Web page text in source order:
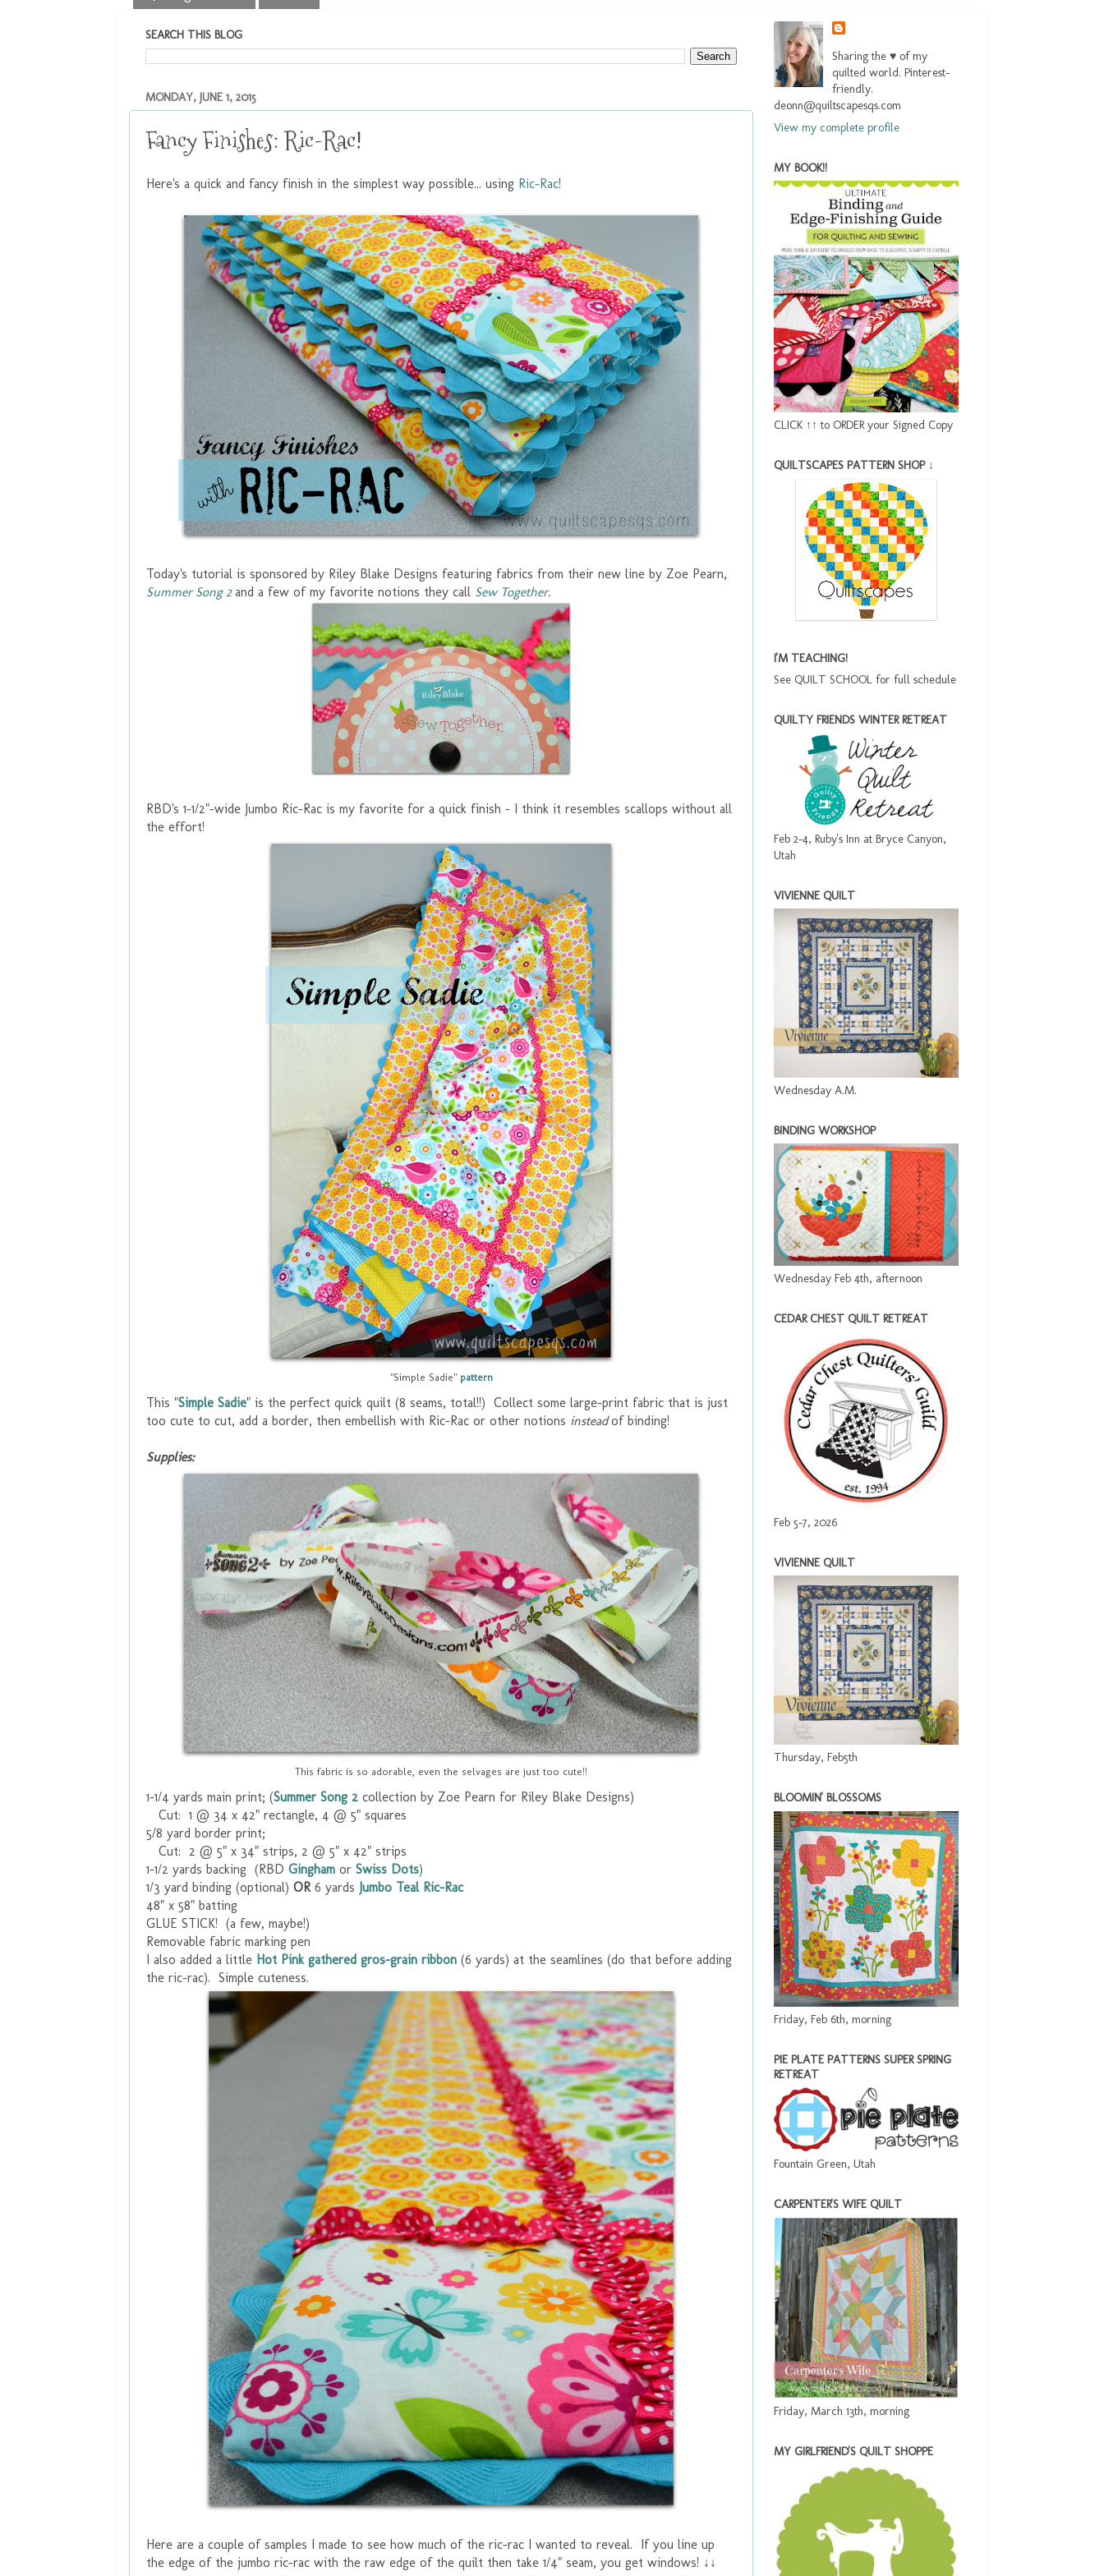
SEARCH THIS BLOG
MONDAY, JUNE 1, 2015
Fancy Finishes: Ric-Rac!
Here's a quick and fancy finish in the simplest way possible... using Ric-Rac!
Today's tutorial is sponsored by Riley Blake Designs featuring fabrics from their new line by Zoe Pearn,
Summer Song 2 and a few of my favorite notions they call Sew Together.
RBD's 1-1/2"-wide Jumbo Ric-Rac is my favorite for a quick finish - I think it resembles scallops without all
the effort!
"Simple Sadie" pattern
This "Simple Sadie" is the perfect quick quilt (8 seams, total!!) Collect some large-print fabric that is just
too cute to cut, add a border, then embellish with Ric-Rac or other notions insteadof binding!
Supplies:
This fabric is so adorable, even the selvages are just too cute!!
1-1/4 yards main print; (Summer Song 2 collection by Zoe Pearn for Riley Blake Designs)
Cut: 1 @ 34 x 42" rectangle, 4 @ 5" squares
5/8 yard border print;
Cut: 2 @ 5" x 34" strips, 2 @ 5" x 42" strips
1-1/2 yards backing (RBD Gingham or Swiss Dots)
1/3 yard binding (optional) OR 6 yards Jumbo Teal Ric-Rac
48" x 58" batting
GLUE STICK! (a few, maybe!)
Removable fabric marking pen
I also added a little Hot Pink gathered gros-grain ribbon (6 yards) at the seamlines (do that before adding
the ric-rac). Simple cuteness.
Here are a couple of samples I made to see how much of the ric-rac I wanted to reveal. If you line up
the edge of the jumbo ric-rac with the raw edge of the quilt then take 1/4" seam, you get windows! ↓↓
Sharing the ♥ of my
quilted world. Pinterest-
friendly.
deonn@quiltscapesqs.com
View my complete profile
MY BOOK!!
CLICK ↑↑ to ORDER your Signed Copy
QUILTSCAPES PATTERN SHOP ↓
I'M TEACHING!
See QUILT SCHOOL for full schedule
QUILTY FRIENDS WINTER RETREAT
Feb 2-4, Ruby's Inn at Bryce Canyon,
Utah
VIVIENNE QUILT
Wednesday A.M.
BINDING WORKSHOP
Wednesday Feb 4th, afternoon
CEDAR CHEST QUILT RETREAT
Feb 5-7, 2026
VIVIENNE QUILT
Thursday, Feb5th
BLOOMIN' BLOSSOMS
Friday, Feb 6th, morning
PIE PLATE PATTERNS SUPER SPRING
RETREAT
Fountain Green, Utah
CARPENTER'S WIFE QUILT
Friday, March 13th, morning
MY GIRLFRIEND'S QUILT SHOPPE